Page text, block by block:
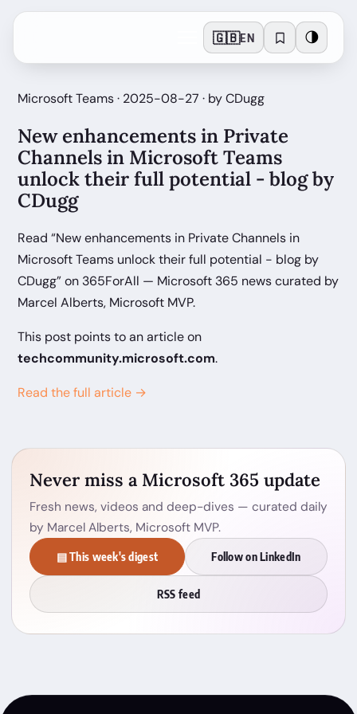
🇬🇧EN 🌗
Microsoft Teams · 2025-08-27 · by CDugg
New enhancements in Private
Channels in Microsoft Teams
unlock their full potential - blog by
CDugg
Read “New enhancements in Private Channels in
Microsoft Teams unlock their full potential - blog by
CDugg” on 365ForAll — Microsoft 365 news curated by
Marcel Alberts, Microsoft MVP.
This post points to an article on
techcommunity.microsoft.com.
Read the full article →
Never miss a Microsoft 365 update
Fresh news, videos and deep-dives — curated daily
by Marcel Alberts, Microsoft MVP.
▤ This week's digest Follow on LinkedIn
RSS feed